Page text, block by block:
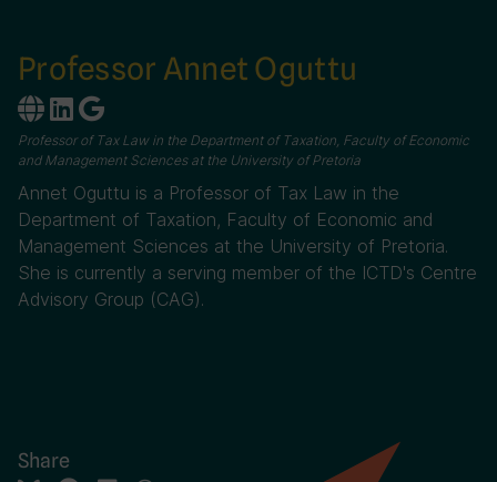
Professor Annet Oguttu
Professor of Tax Law in the Department of Taxation, Faculty of Economic
and Management Sciences at the University of Pretoria
Annet Oguttu is a Professor of Tax Law in the
Department of Taxation, Faculty of Economic and
Management Sciences at the University of Pretoria.
She is currently a serving member of the ICTD's Centre
Advisory Group (CAG).
Share